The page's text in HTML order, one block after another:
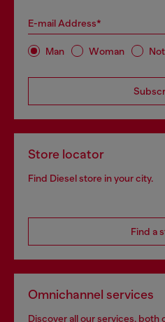
E-mail Address*
Man Woman
Store locator
Find Diesel store in your city.
Find a
Omnichannel services
Discover all our services, both